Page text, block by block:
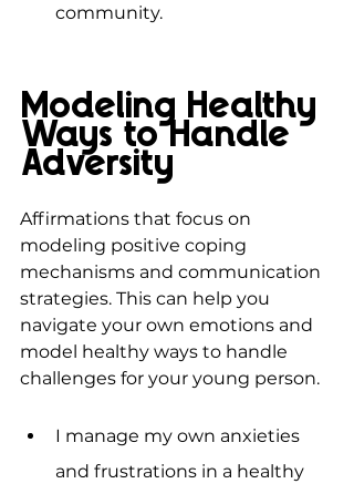
community.
Modeling Healthy
Ways to Handle
Adversity
Affirmations that focus on
modeling positive coping
mechanisms and communication
strategies. This can help you
navigate your own emotions and
model healthy ways to handle
challenges for your young person.
I manage my own anxieties
and frustrations in a healthy